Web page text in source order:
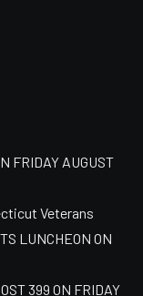
FRIDAY AUGUST
Veterans
LUNCHEON ON
399 ON FRIDAY